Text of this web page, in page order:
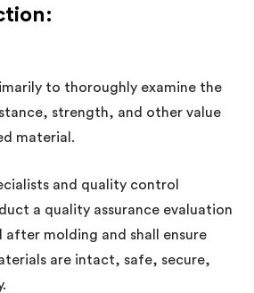
to thoroughly examine the
strength, and other value
material.
and quality control
a quality assurance evaluation
molding and shall ensure
are intact, safe, secure,